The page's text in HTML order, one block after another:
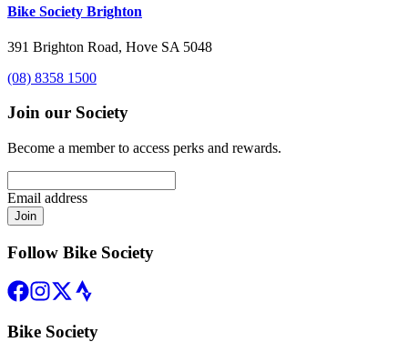
Bike Society Brighton
391 Brighton Road, Hove SA 5048
(08) 8358 1500
Join our Society
Become a member to access perks and rewards.
Email address
Join
Follow Bike Society
Bike Society